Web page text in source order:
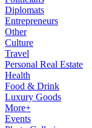
Diplomats
Entrepreneurs
Other
Culture
Travel
Personal Real Estate
Health
Food & Drink
Luxury Goods
More+
Events